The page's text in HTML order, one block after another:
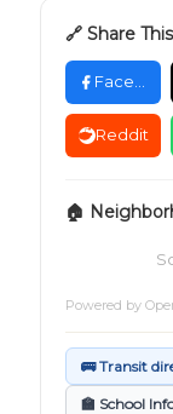
🔗 Share
Facebook
Reddit
🏠
Powered by
🚌 Transit
🏫 School